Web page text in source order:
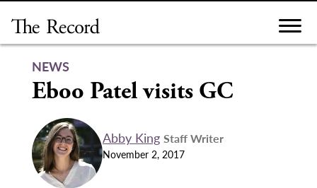
content
NEWS
Eboo Patel visits GC
Abby King Staff Writer
November 2, 2017